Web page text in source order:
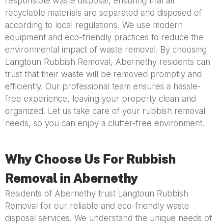
recyclable materials are separated and disposed of
according to local regulations. We use modern
equipment and eco-friendly practices to reduce the
environmental impact of waste removal. By choosing
Langtoun Rubbish Removal, Abernethy residents can
trust that their waste will be removed promptly and
efficiently. Our professional team ensures a hassle-
free experience, leaving your property clean and
organized. Let us take care of your rubbish removal
needs, so you can enjoy a clutter-free environment.
Why Choose Us For Rubbish
Removal in Abernethy
Residents of Abernethy trust Langtoun Rubbish
Removal for our reliable and eco-friendly waste
disposal services. We understand the unique needs of